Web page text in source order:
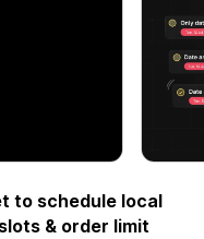
to schedule local
& order limit